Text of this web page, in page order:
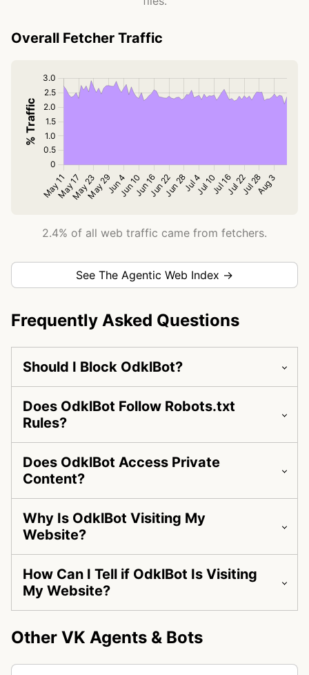
Overall Fetcher Traffic
2.4% of all web traffic came from fetchers.
See The Agentic Web Index →
Frequently Asked Questions
Should I Block OdklBot?
Does OdklBot Follow Robots.txt
Rules?
Does OdklBot Access Private
Content?
Why Is OdklBot Visiting My
Website?
How Can I Tell if OdklBot Is Visiting
My Website?
Other VK Agents & Bots